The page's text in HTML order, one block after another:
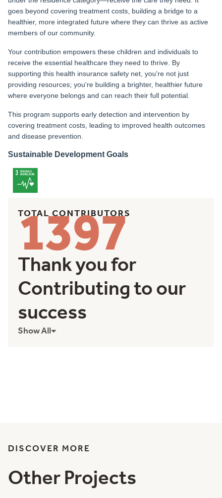
goes beyond covering treatment costs, building a bridge to a
healthier, more integrated future where they can thrive as active
members of our community.
Your contribution empowers these children and individuals to
receive the essential healthcare they need to thrive. By
supporting this health insurance safety net, you're not just
providing resources; you're building a brighter, healthier future
where everyone belongs and can reach their full potential.
This program supports early detection and intervention by
covering treatment costs, leading to improved health outcomes
and disease prevention.
Sustainable Development Goals
TOTAL CONTRIBUTORS
1397
Thank you for
Contributing to our
success
Show All
DISCOVER MORE
Other Projects